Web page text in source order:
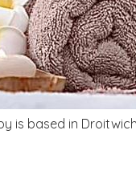
is based in